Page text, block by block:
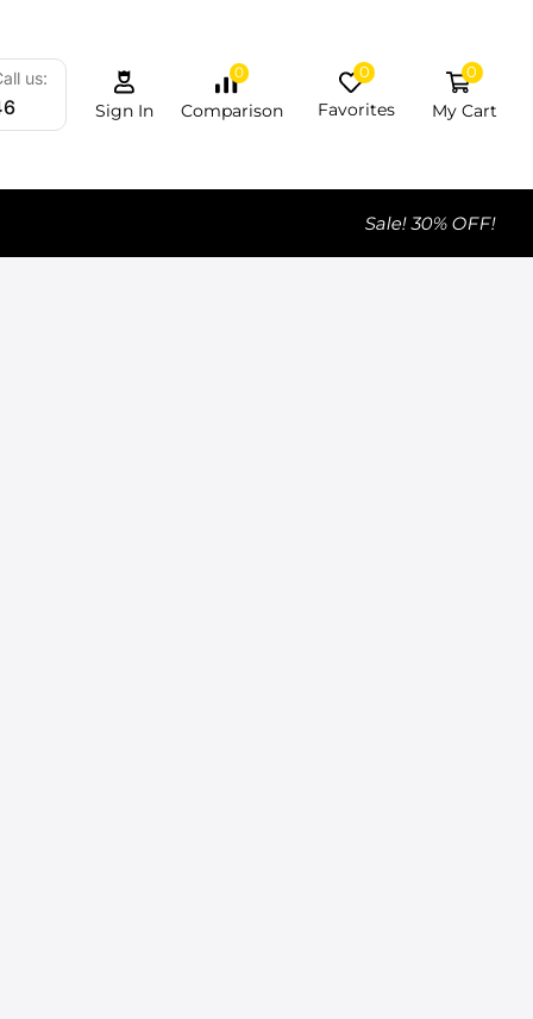
us:
Sign In
0
Comparison
0
Favorites
0
My Cart
Sale! 30% OFF!